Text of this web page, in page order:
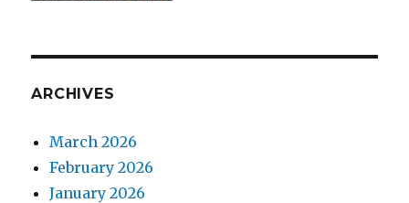
ARCHIVES
March 2026
February 2026
January 2026